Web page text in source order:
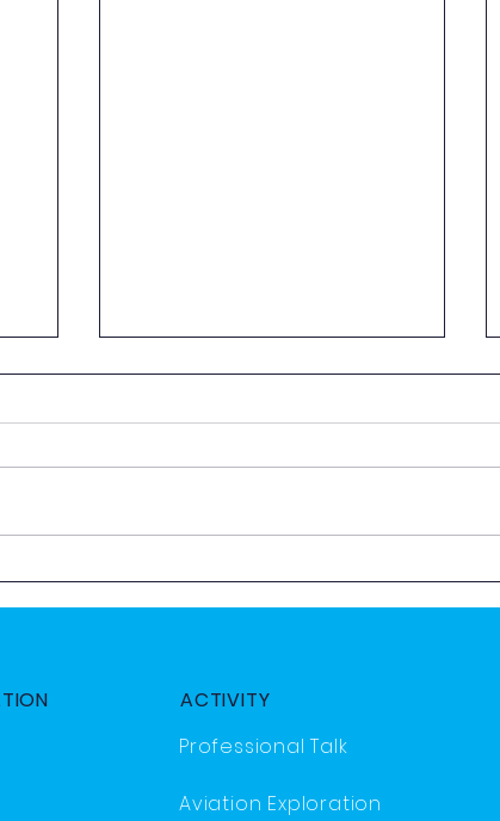
ACTIVITY
Professional Talk
Aviation Exploration